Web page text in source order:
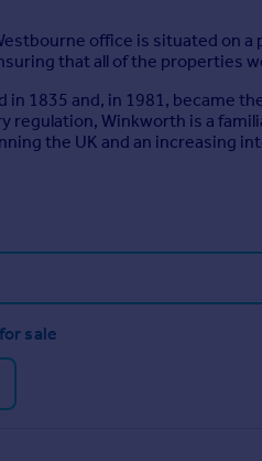
office is situated on
that all of the properties
1835 and, in 1981, became
regulation, Winkworth is a
the UK and an increasing
sale